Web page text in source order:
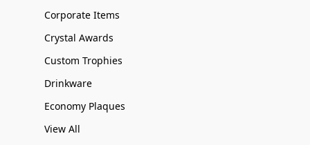
Corporate Items
Crystal Awards
Custom Trophies
Drinkware
Economy Plaques
View All